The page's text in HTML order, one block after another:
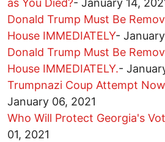
as You Died?- January 14,
Donald Trump Must Be
House IMMEDIATELY-
Donald Trump Must Be
House IMMEDIATELY.-
Trumpnazi Coup Attempt
January 06, 2021
Who Will Protect Georgia's
01, 2021